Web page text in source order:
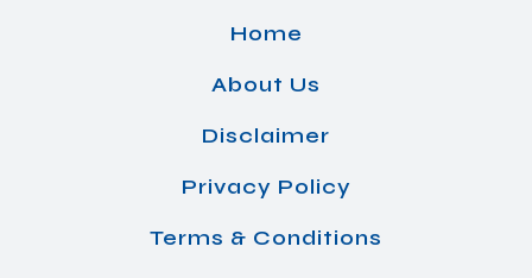
Home
About Us
Disclaimer
Privacy Policy
Terms & Conditions